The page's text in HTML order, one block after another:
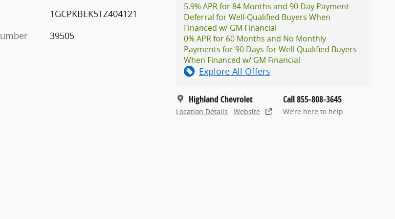
5.9% APR for 84 Months and 90 Day Payment
Deferral for Well-Qualified Buyers When
Financed w/ GM Financial
0% APR for 60 Months and No Monthly
Payments for 90 Days for Well-Qualified Buyers
When Financed w/ GM Financial
Explore All Offers
Highland Chevrolet
Location Details Website
Call 855-808-3645
We’re here to help
1GCPKBEK5TZ404121
39505